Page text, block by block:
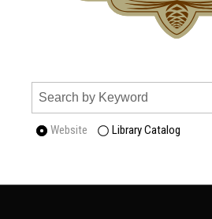
Website Library Catalog